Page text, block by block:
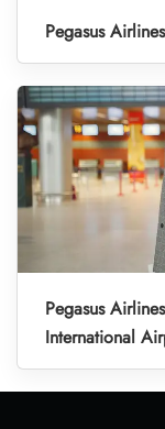
Pegasus
Pegasus
International